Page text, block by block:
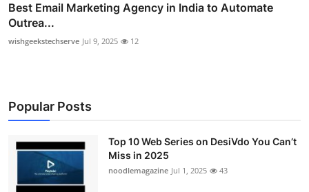
Best Email Marketing Agency in India to Automate
Outrea...
wishgeekstechserve Jul 9, 2025 12
Popular Posts
Top 10 Web Series on DesiVdo You Can’t
Miss in 2025
noodlemagazine Jul 1, 2025 43